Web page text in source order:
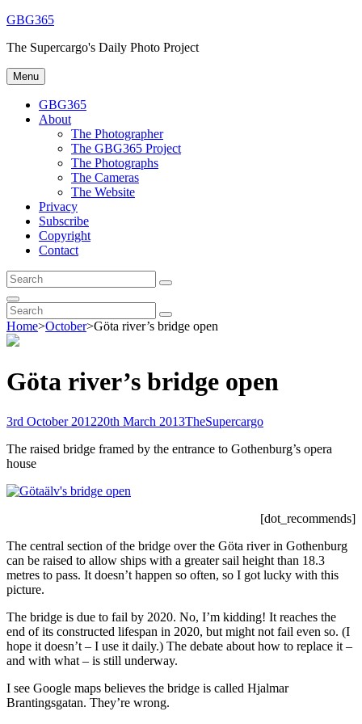
Skip
content
GBG365
The Supercargo's Daily Photo Project
Menu
GBG365
About
The Photographer
The GBG365 Project
The Photographs
The Cameras
The Website
Privacy
Subscribe
Copyright
Contact
Search
for:
Search
Search
Search
for:
Search
Home>October>Göta river’s bridge open
Göta river’s bridge open
Posted-
3rd October 201220th March 2013By
Byline
TheSupercargo
The raised bridge framed by the entrance to Gothenburg’s opera
house
[dot_recommends]
The central section of the bridge over the Göta river in Gothenburg
can be raised to allow ships with a greater sail height than 18.3
metres to pass. It doesn’t happen so often, so I got lucky with this
picture.
The bridge is due to fail by 2020. No, I’m kidding! It reaches the
end of its constructed lifespan in 2020, but might not fail even so. (I
hope it doesn’t – I use it daily.) The debate about how to replace it –
and with what – is still underway.
I see Google maps believes the bridge is called Hjalmar
Brantingsgatan. They’re wrong.